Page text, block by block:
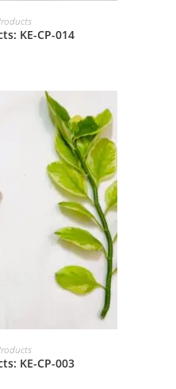
KE-CP-014
KE-CP-003